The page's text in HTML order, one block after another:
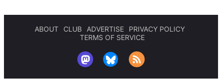
ABOUT CLUB ADVERTISE
PRIVACY POLICY
TERMS OF SERVICE